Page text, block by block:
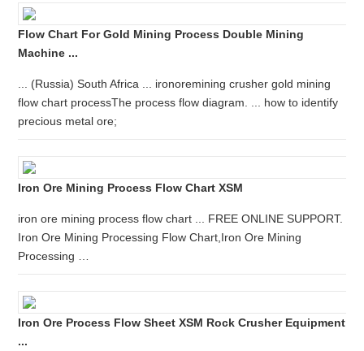
Flow Chart For Gold Mining Process Double Mining
Machine ...
... (Russia) South Africa ... ironoremining crusher gold mining
flow chart processThe process flow diagram. ... how to identify
precious metal ore;
Iron Ore Mining Process Flow Chart XSM
iron ore mining process flow chart ... FREE ONLINE SUPPORT.
Iron Ore Mining Processing Flow Chart,Iron Ore Mining
Processing …
Iron Ore Process Flow Sheet XSM Rock Crusher Equipment
...